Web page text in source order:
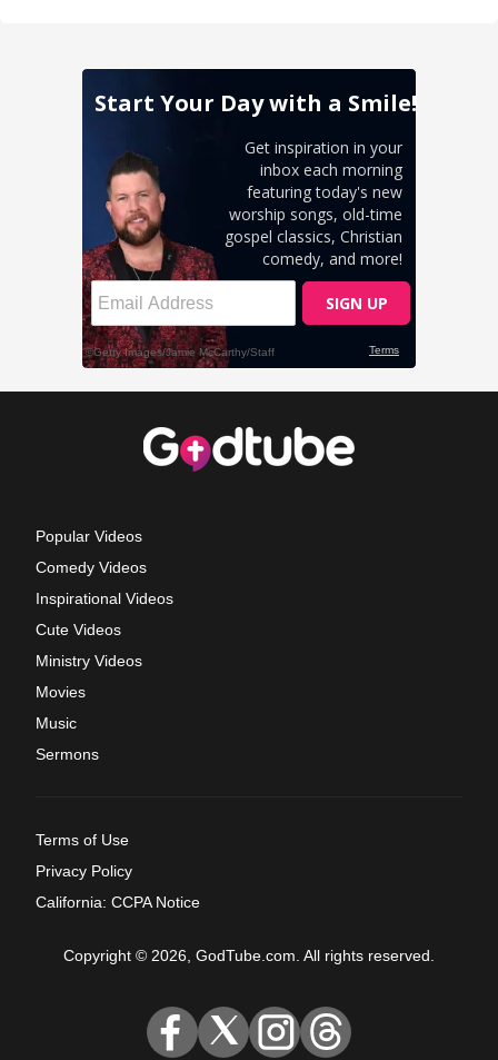
Popular Videos
Comedy Videos
Inspirational Videos
Cute Videos
Ministry Videos
Movies
Music
Sermons
Terms of Use
Privacy Policy
California: CCPA Notice
Copyright © 2026, GodTube.com. All rights reserved.